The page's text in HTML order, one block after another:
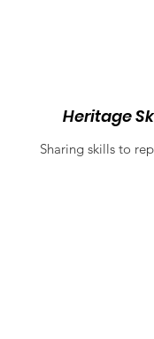
Heritage
Sharing skills to